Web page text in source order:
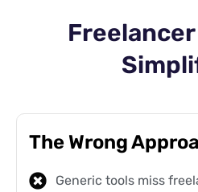
Freelancer
The Wrong
Generic tools miss